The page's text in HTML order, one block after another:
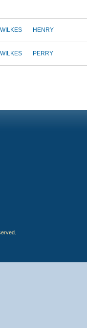
WILKES HENRY
WILKES PERRY